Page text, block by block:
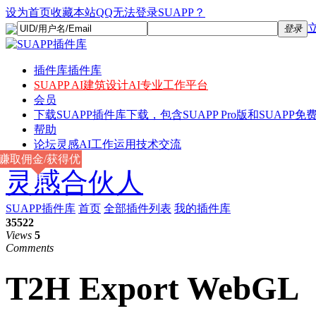
设为首页收藏本站QQ无法登录SUAPP？
登录
插件库插件库
SUAPP AI建筑设计AI专业工作平台
会员
下载SUAPP插件库下载，包含SUAPP Pro版和SUAPP免
帮助
论坛灵感AI工作运用技术交流
灵感合伙人
取佣金/获得优
惠
SUAPP插件库 首页 全部插件列表 我的插件库
35522
Views 5
Comments
T2H Export WebGL